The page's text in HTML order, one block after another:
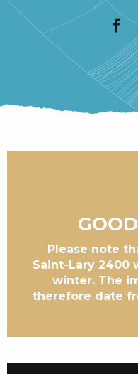
Please note
Saint-Lary 2400
winter. The
therefore date